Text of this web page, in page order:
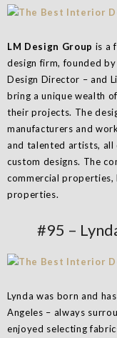
LM Design Group is a
design firm, founded
Design Director – and
bring a unique wealth
their projects. The
manufacturers and
and talented artists, all
custom designs. The
commercial properties,
properties.
#95 –
Lynda was born and
Angeles – always
enjoyed selecting